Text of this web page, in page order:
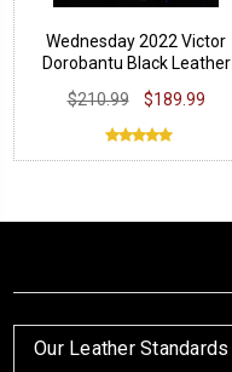
Wednesday 2022 Victor
Dorobantu Black Leather
$210.99 $189.99
Our Leather Standards